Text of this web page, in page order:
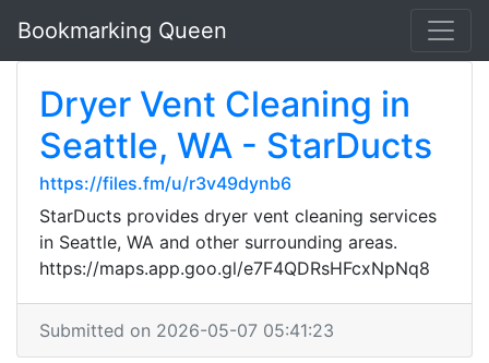
Bookmarking Queen
Dryer Vent Cleaning in
Seattle, WA - StarDucts
https://files.fm/u/r3v49dynb6
StarDucts provides dryer vent cleaning services
in Seattle, WA and other surrounding areas.
https://maps.app.goo.gl/e7F4QDRsHFcxNpNq8
Submitted on 2026-05-07 05:41:23